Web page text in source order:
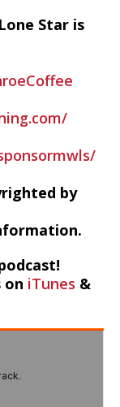
Star is
by
on iTunes &